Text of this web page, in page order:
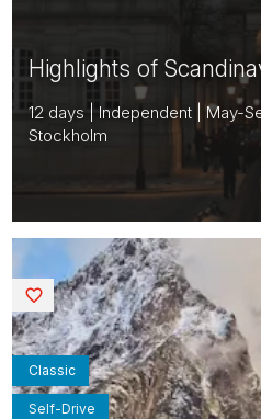
Highlights of
12 days | Independent | May-
Stockholm
Classic
Self-Drive
Saved